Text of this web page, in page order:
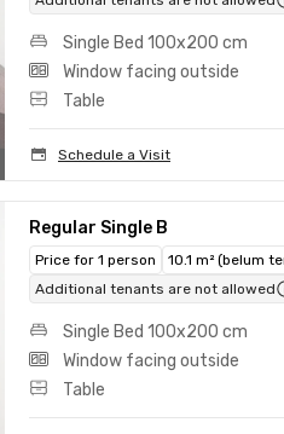
Single Bed 100x200 cm
Window facing outside
Table
Schedule a Visit
Regular Single B
Price for 1 person
10.1 m² (belum
Additional tenants are not allowed
Single Bed 100x200 cm
Window facing outside
Table